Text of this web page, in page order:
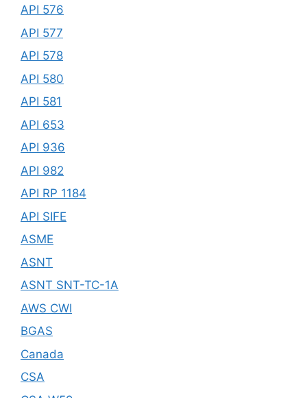
API 576
API 577
API 578
API 580
API 581
API 653
API 936
API 982
API RP 1184
API SIFE
ASME
ASNT
ASNT SNT-TC-1A
AWS CWI
BGAS
Canada
CSA